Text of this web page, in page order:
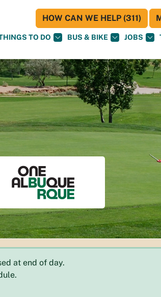
TO DO BUS & BIKE JOBS
HOW CAN WE HELP (311)
at end of day.